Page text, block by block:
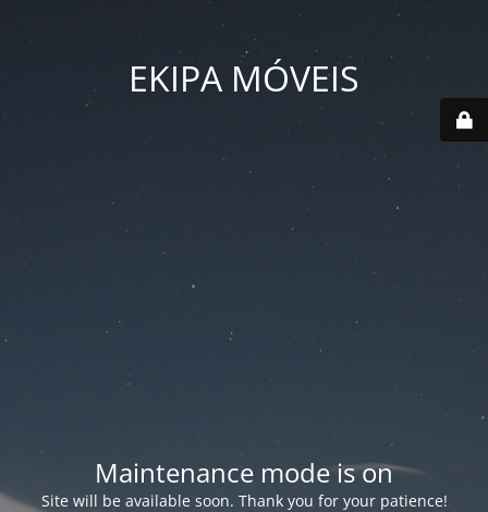
EKIPA MÓVEIS
Maintenance mode is on
Site will be available soon. Thank you for your patience!